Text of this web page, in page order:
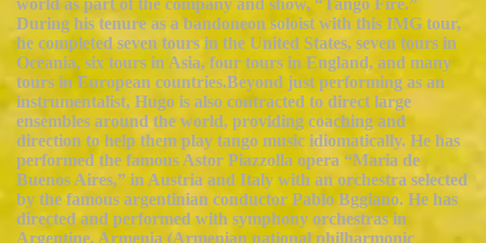
world as part of the company and show, “Tango Fire.”
During his tenure as a bandoneon soloist with this IMG tour,
he completed seven tours in the United States, seven tours in
Oceania, six tours in Asia, four tours in England, and many
tours in European countries.Beyond just performing as an
instrumentalist, Hugo is also contracted to direct large
ensembles around the world, providing coaching and
direction to help them play tango music idiomatically. He has
performed the famous Astor Piazzolla opera “Maria de
Buenos Aires,” in Austria and Italy with an orchestra selected
by the famous argentinian conductor Pablo Bggiano. He has
directed and performed with symphony orchestras in
Argentine, Armenia (Armenian national philharmonic